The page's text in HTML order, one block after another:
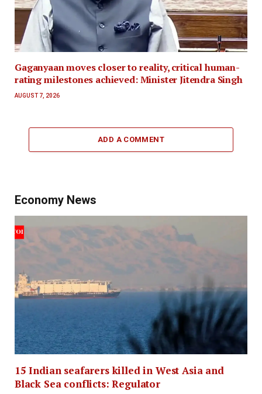
Gaganyaan moves closer to reality, critical human-
rating milestones achieved: Minister Jitendra Singh
AUGUST 7, 2026
ADD A COMMENT
Economy News
15 Indian seafarers killed in West Asia and
Black Sea conflicts: Regulator